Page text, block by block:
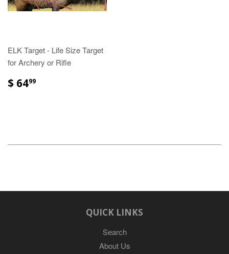
ELK Target - Life Size Target
for Archery or Rifle
$ 6499
QUICK LINKS
Search
About Us